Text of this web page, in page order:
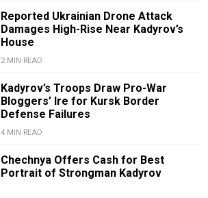
Reported Ukrainian Drone Attack
Damages High-Rise Near Kadyrov’s
House
2 MIN READ
Kadyrov’s Troops Draw Pro-War
Bloggers’ Ire for Kursk Border
Defense Failures
4 MIN READ
Chechnya Offers Cash for Best
Portrait of Strongman Kadyrov